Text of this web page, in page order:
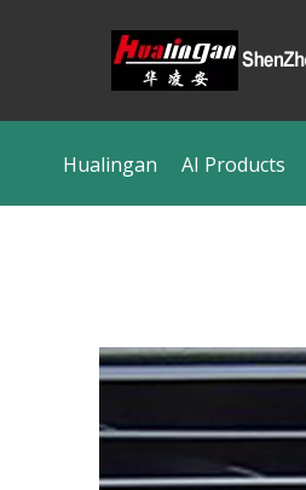
Hualingan AI Products